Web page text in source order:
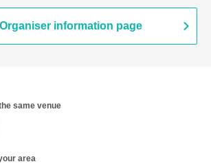
information page
same venue
area